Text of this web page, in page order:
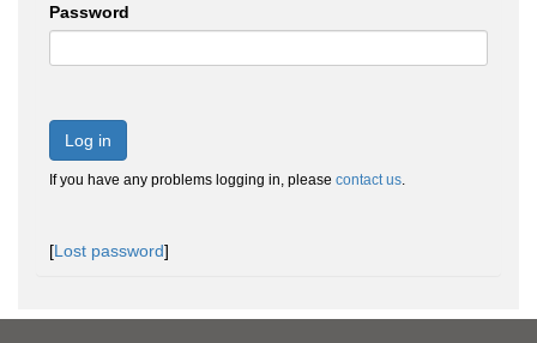
Password
Log in
If you have any problems logging in, please contact us.
[Lost password]